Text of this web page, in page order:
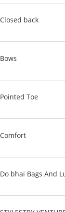
Closed back
Bows
Pointed Toe
Comfort
Do bhai Bags And